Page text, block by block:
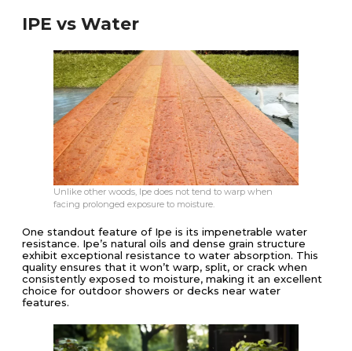
IPE vs Water
Unlike other woods, Ipe does not tend to warp when
facing prolonged exposure to moisture.
One standout feature of Ipe is its impenetrable water
resistance. Ipe’s natural oils and dense grain structure
exhibit exceptional resistance to water absorption. This
quality ensures that it won’t warp, split, or crack when
consistently exposed to moisture, making it an excellent
choice for outdoor showers or decks near water
features.